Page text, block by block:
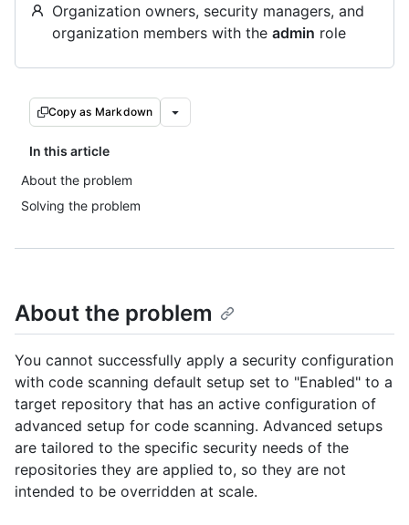
Organization owners, security managers, and
organization members with the admin role
Copy as Markdown
In this article
About the problem
Solving the problem
About the problem
You cannot successfully apply a security configuration
with code scanning default setup set to "Enabled" to a
target repository that has an active configuration of
advanced setup for code scanning. Advanced setups
are tailored to the specific security needs of the
repositories they are applied to, so they are not
intended to be overridden at scale.